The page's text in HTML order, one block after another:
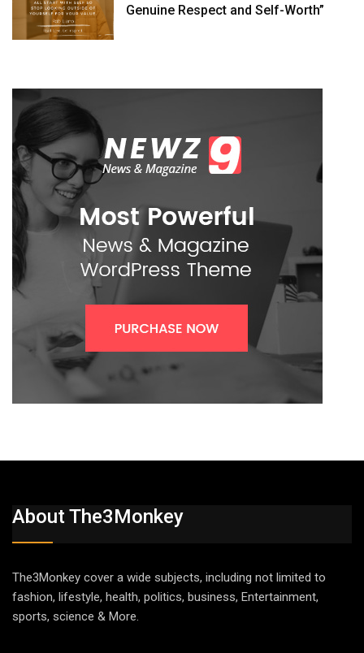
Genuine Respect and Self-Worth”
About The3Monkey
The3Monkey cover a wide subjects, including not limited to
fashion, lifestyle, health, politics, business, Entertainment,
sports, science & More.